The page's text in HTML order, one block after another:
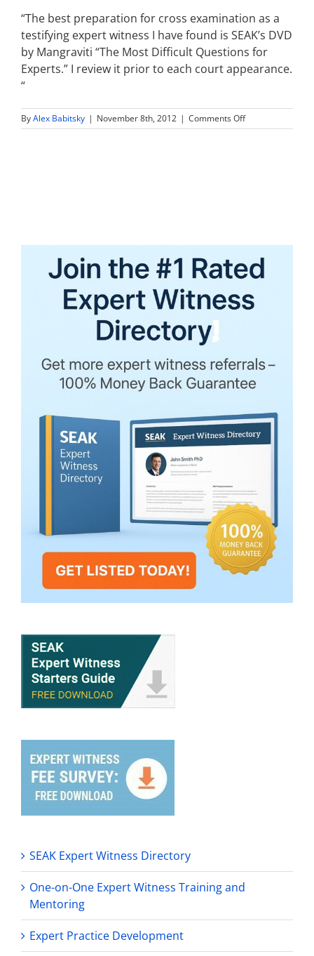
“The best preparation for cross examination as a
testifying expert witness I have found is SEAK’s DVD
by Mangraviti “The Most Difficult Questions for
Experts.” I review it prior to each court appearance.
“
ByAlex Babitsky | November 8th, 2012 | Comments Offon
the
SEAK Expert Witness Directory
One-on-One Expert Witness Training and
Mentoring
Expert Practice Development